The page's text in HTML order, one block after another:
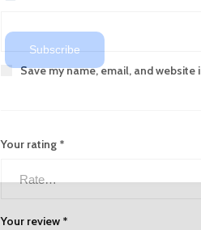
Save my name, email, and
Your rating *
Your review *
Subscribe